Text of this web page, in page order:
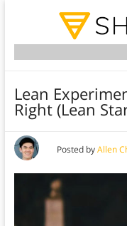
Lean
Right (Lean
Posted byAllen